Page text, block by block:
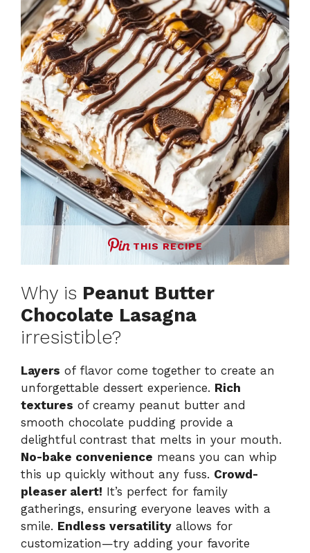
THIS RECIPE
Why is Peanut Butter
Chocolate Lasagna
irresistible?
Layers of flavor come together to create an
unforgettable dessert experience. Rich
textures of creamy peanut butter and
smooth chocolate pudding provide a
delightful contrast that melts in your mouth.
No-bake convenience means you can whip
this up quickly without any fuss. Crowd-
pleaser alert! It’s perfect for family
gatherings, ensuring everyone leaves with a
smile. Endless versatility allows for
customization—try adding your favorite